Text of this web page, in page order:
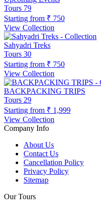
Tours 79
Starting from ₹ 750
View Collection
Sahyadri Treks
Tours 30
Starting from ₹ 750
View Collection
BACKPACKING TRIPS
Tours 29
Starting from ₹ 1,999
View Collection
Company Info
About Us
Contact Us
Cancellation Policy
Privacy Policy
Sitemap
Our Tours